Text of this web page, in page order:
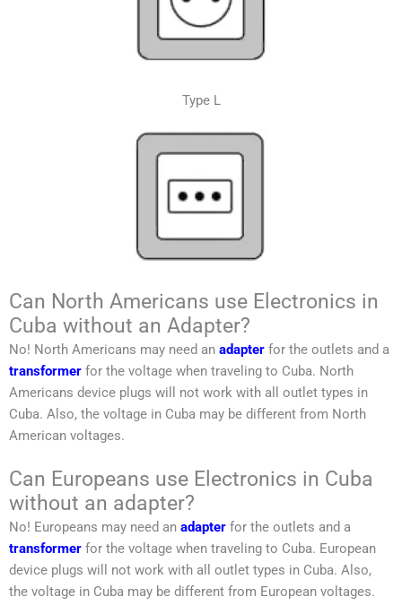
Type L
Can North Americans use Electronics in
Cuba without an Adapter?
No! North Americans may need an adapter for the outlets and a
transformer for the voltage when traveling to Cuba. North
Americans device plugs will not work with all outlet types in
Cuba. Also, the voltage in Cuba may be different from North
American voltages.
Can Europeans use Electronics in Cuba
without an adapter?
No! Europeans may need an adapter for the outlets and a
transformer for the voltage when traveling to Cuba. European
device plugs will not work with all outlet types in Cuba. Also,
the voltage in Cuba may be different from European voltages.